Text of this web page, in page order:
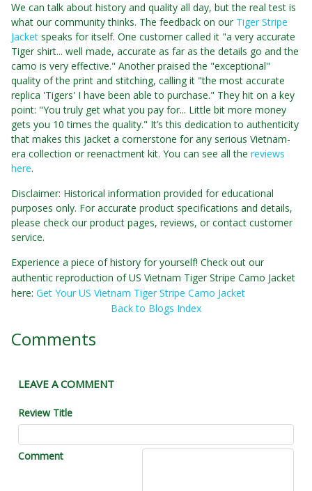
We can talk about history and quality all day, but the real test is
what our community thinks. The feedback on our Tiger Stripe
Jacket speaks for itself. One customer called it "a very accurate
Tiger shirt... well made, accurate as far as the details go and the
camo is very effective." Another praised the "exceptional"
quality of the print and stitching, calling it "the most accurate
replica 'Tigers' I have been able to purchase." They hit on a key
point: "You truly get what you pay for... Little bit more money
gets you 10 times the quality." It’s this dedication to authenticity
that makes this jacket a cornerstone for any serious Vietnam-
era collection or reenactment kit. You can see all the reviews
here.
Disclaimer: Historical information provided for educational
purposes only. For accurate product specifications and details,
please check our product pages, reviews, or contact customer
service.
Experience a piece of history for yourself! Check out our
authentic reproduction of US Vietnam Tiger Stripe Camo Jacket
here: Get Your US Vietnam Tiger Stripe Camo Jacket
Back to Blogs Index
Comments
LEAVE A COMMENT
Review Title
Comment